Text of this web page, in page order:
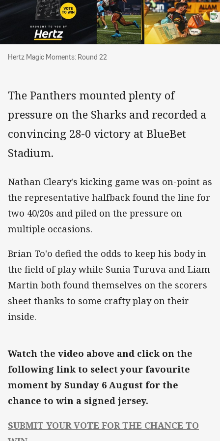
Hertz Magic Moments: Round 22
Hertz Magic Moments: Round 22
The Panthers mounted plenty of
pressure on the Sharks and recorded a
convincing 28-0 victory at BlueBet
Stadium.
Nathan Cleary's kicking game was on-point as
the representative halfback found the line for
two 40/20s and piled on the pressure on
multiple occasions.
Brian To'o defied the odds to keep his body in
the field of play while Sunia Turuva and Liam
Martin both found themselves on the scorers
sheet thanks to some crafty play on their
inside.
Watch the video above and click on the
following link to select your favourite
moment by Sunday 6 August for the
chance to win a signed jersey.
SUBMIT YOUR VOTE FOR THE CHANCE TO